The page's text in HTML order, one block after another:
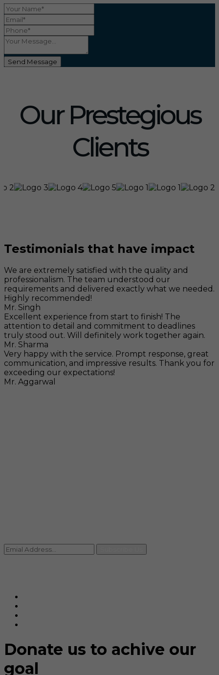
Send Message
Our Prestegious
Clients
Testimonials that have impact
We are extremely satisfied with the quality and
professionalism. The team understood our
requirements and delivered exactly what we needed.
Highly recommended!
Mr. Singh
Excellent experience from start to finish! The
attention to detail and commitment to deadlines
truly stood out. Will definitely work together again.
Mr. Sharma
Very happy with the service. Prompt response, great
communication, and impressive results. Thank you for
exceeding our expectations!
Mr. Aggarwal
Donate us to achive our
goal